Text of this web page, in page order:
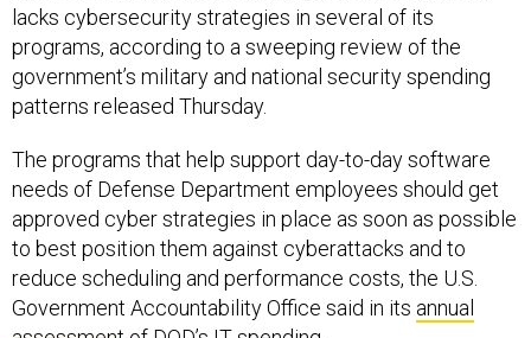
lacks cybersecurity strategies in several of its
programs, according to a sweeping review of the
government’s military and national security spending
patterns released Thursday.
The programs that help support day-to-day software
needs of Defense Department employees should get
approved cyber strategies in place as soon as possible
to best position them against cyberattacks and to
reduce scheduling and performance costs, the U.S.
Government Accountability Office said in its annual